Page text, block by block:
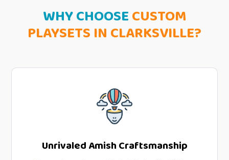
WHY CHOOSECUSTOM
PLAYSETS IN CLARKSVILLE?
Unrivaled Amish Craftsmanship